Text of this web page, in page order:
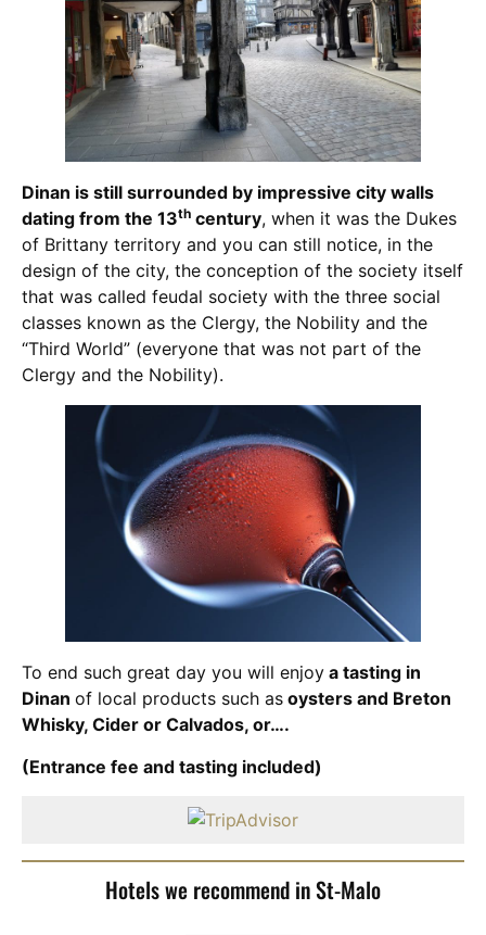
Dinan is still surrounded by impressive city walls
dating from the 13th century, when it was the Dukes
of Brittany territory and you can still notice, in the
design of the city, the conception of the society itself
that was called feudal society with the three social
classes known as the Clergy, the Nobility and the
“Third World” (everyone that was not part of the
Clergy and the Nobility).
To end such great day you will enjoy a tasting in
Dinan of local products such as oysters and Breton
Whisky, Cider or Calvados, or….
(Entrance fee and tasting included)
Hotels we recommend in St-Malo